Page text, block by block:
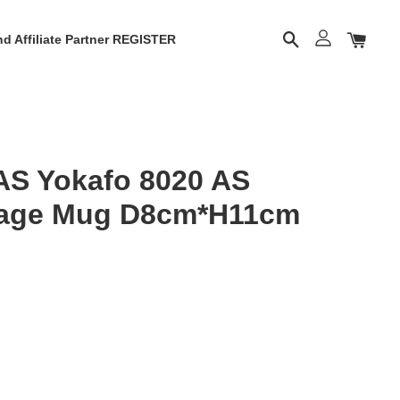
Affiliate Partner REGISTER
Yokafo 8020 AS
Mug D8cm*H11cm